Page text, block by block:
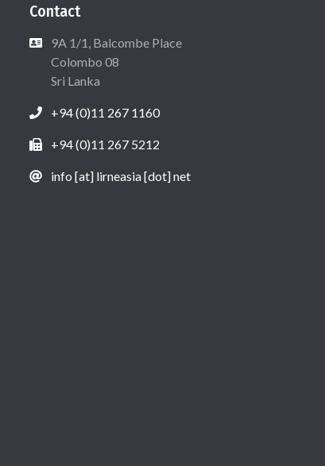
Contact
9A 1/1, Balcombe Place
Colombo 08
Sri Lanka
+94 (0)11 267 1160
+94 (0)11 267 5212
info [at] lirneasia [dot] net